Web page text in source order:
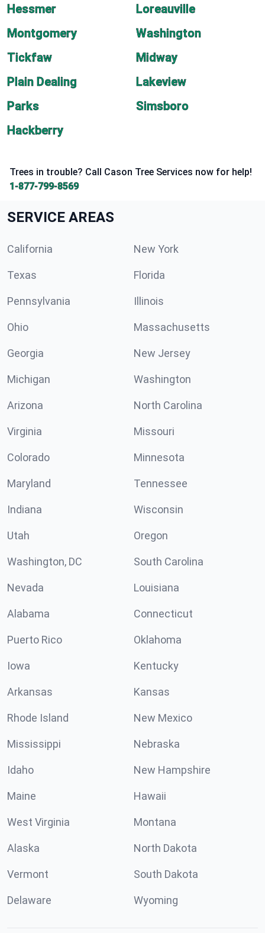
Hessmer
Loreauville
Montgomery
Washington
Tickfaw
Midway
Plain Dealing
Lakeview
Parks
Simsboro
Hackberry
Trees in trouble? Call Cason Tree Services now for help!
1-877-799-8569
SERVICE AREAS
California New York
Texas Florida
Pennsylvania Illinois
Ohio Massachusetts
Georgia New Jersey
Michigan Washington
Arizona North Carolina
Virginia Missouri
Colorado Minnesota
Maryland Tennessee
Indiana Wisconsin
Utah Oregon
Washington, DC South Carolina
Nevada Louisiana
Alabama Connecticut
Puerto Rico Oklahoma
Iowa Kentucky
Arkansas Kansas
Rhode Island New Mexico
Mississippi Nebraska
Idaho New Hampshire
Maine Hawaii
West Virginia Montana
Alaska North Dakota
Vermont South Dakota
Delaware Wyoming